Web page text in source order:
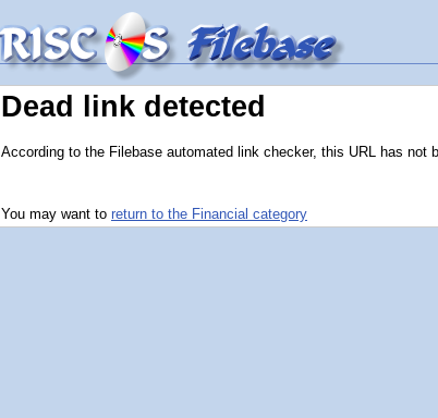
Dead link detected
According to the Filebase automated link checker, this URL has
You may want to return to the Financial category